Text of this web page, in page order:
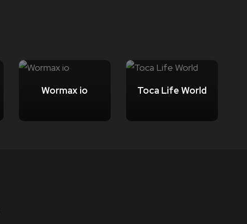
Wormax io Toca Life World